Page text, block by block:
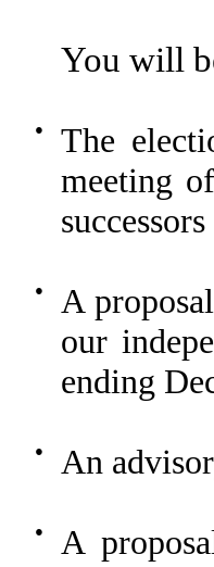
You will
●
The
meeting
●
A
our
ending
● An
●
A